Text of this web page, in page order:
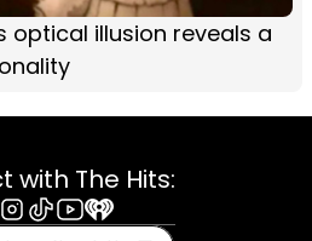
optical illusion reveals a
with The Hits:
TiktokYoutube
iHeart